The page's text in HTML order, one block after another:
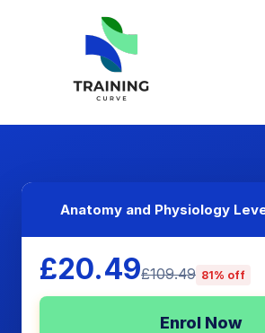
Anatomy and Physiology
£20.49£109.49 81% off
Enrol Now